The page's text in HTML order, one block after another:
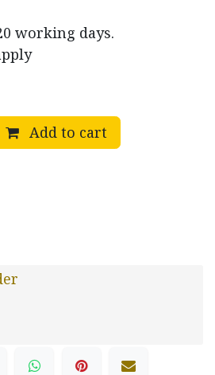
working days.
Add to cart